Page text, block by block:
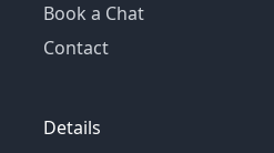
Book a Chat
Contact
Details